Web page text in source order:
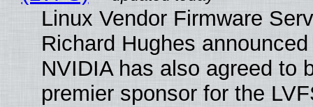
Linux Vendor Firmware
Richard Hughes
NVIDIA has also agreed to
premier sponsor for the